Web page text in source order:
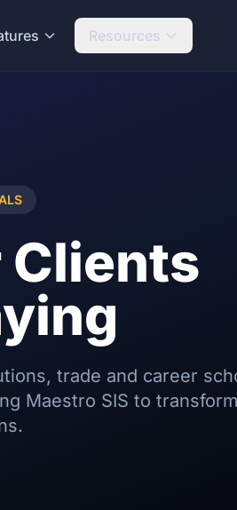
Resources
Clients
trade and career
Maestro SIS to